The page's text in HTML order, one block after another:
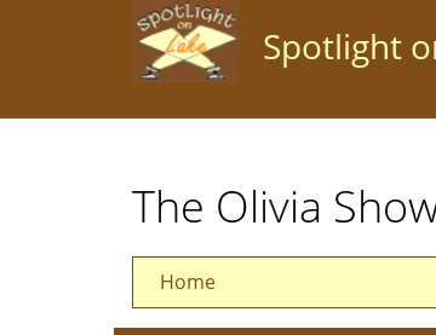
Spotlight
The Olivia
Home